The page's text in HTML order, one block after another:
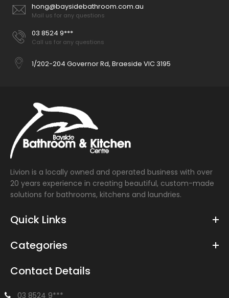
hong@baysidebathroom.com.au
Mail us for any questions
03 8524 9***
Call us for any questions
1/202-204 Governor Rd, Braeside VIC 3195
Livion is a locally owned and operated business with over
20 years experience in creating beautiful, custom-made
solutions for bathrooms, kitchens and laundries.
Quick Links
Categories
Contact Details
03 8524 9***